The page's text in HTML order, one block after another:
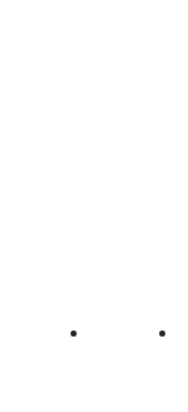
Explore Events